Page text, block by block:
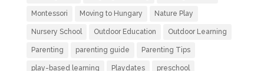
Montessori Moving to Hungary Nature Play
Nursery School Outdoor Education Outdoor Learning
Parenting parenting guide Parenting Tips
play-based learning Playdates preschool